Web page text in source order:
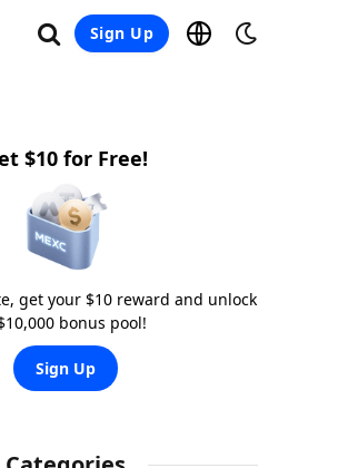
Sign Up
$10 for Free!
get your $10 reward and unlock
bonus pool!
Sign Up